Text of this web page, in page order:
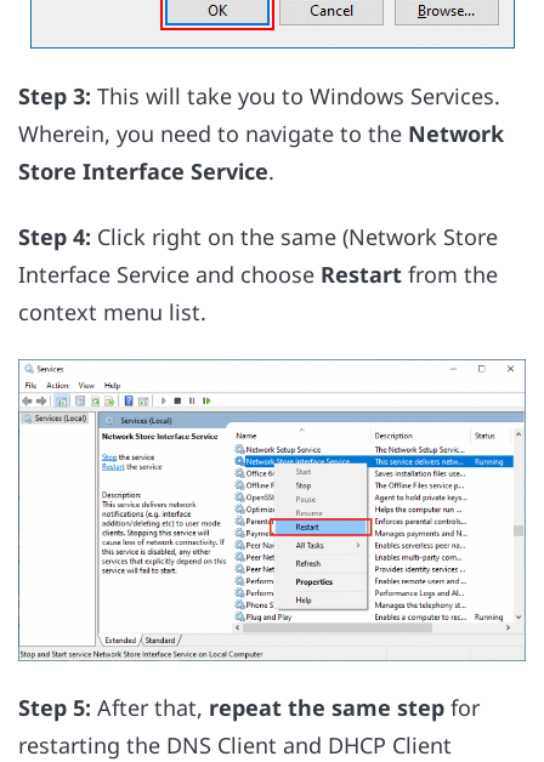
Step 3: This will take you to Windows Services.
Wherein, you need to navigate to the Network
Store Interface Service.
Step 4: Click right on the same (Network Store
Interface Service and choose Restart from the
context menu list.
Step 5: After that, repeat the same step for
restarting the DNS Client and DHCP Client